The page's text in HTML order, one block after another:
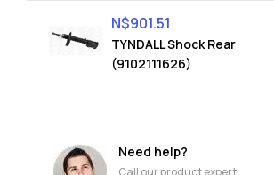
TYNDALL Shock Rear
(9102111626)
N$901.51
Need help?